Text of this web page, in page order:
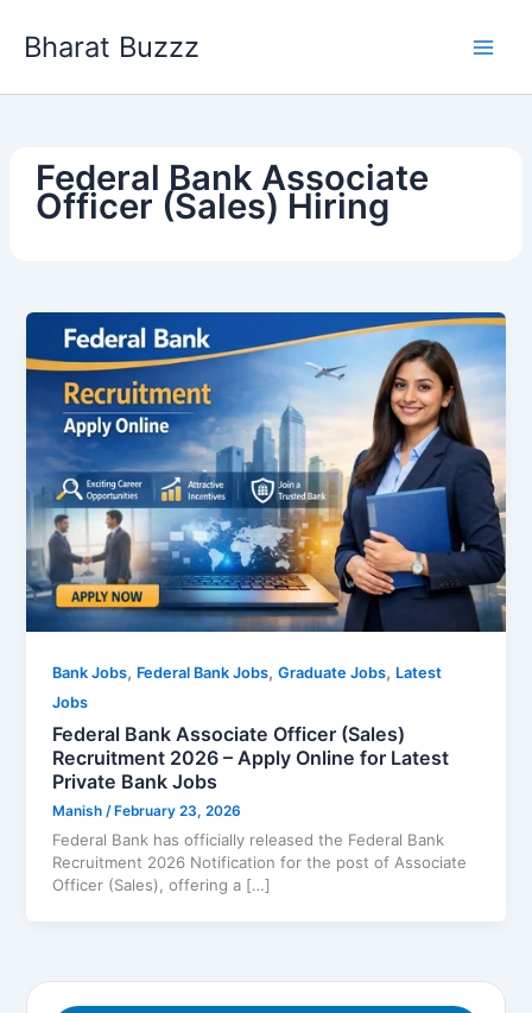
Bharat Buzzz
Federal Bank Associate
Officer (Sales) Hiring
Bank Jobs, Federal Bank Jobs,Graduate Jobs, Latest
Jobs
Federal Bank Associate Officer (Sales)
Recruitment 2026 – Apply Online for Latest
Private Bank Jobs
Manish /February 23, 2026
Federal Bank has officially released the Federal Bank
Recruitment 2026 Notification for the post of Associate
Officer (Sales), offering a […]